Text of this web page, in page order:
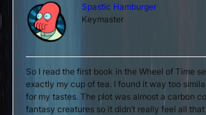
Spastic Hamburger
Keymaster
So I read the first book in the Wheel of Time
exactly my cup of tea. I found it way too
for my tastes. The plot was almost a carbon
fantasy creatures so it didn’t really feel all